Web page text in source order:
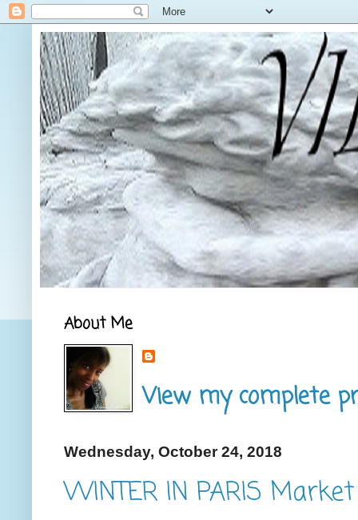
About Me
View my complete
Wednesday, October 24, 2018
WINTER IN PARIS Market